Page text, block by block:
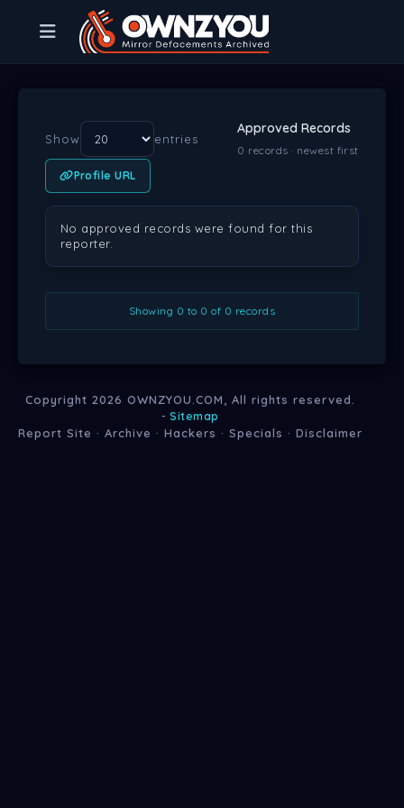
Show entries
Approved Records
0 records · newest first
Profile URL
LOCATION WEB URL SERVER IP WEB SERVER
No approved records were found for this
reporter.
Showing 0 to 0 of 0 records
Copyright 2026 OWNZYOU.COM , All rights reserved.
-Sitemap
Report Site · Archive · Hackers · Specials · Disclaimer